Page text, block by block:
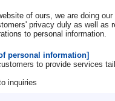
of ours, we are doing
privacy duly as well as
to personal information.
personal information]
to provide services
inquiries